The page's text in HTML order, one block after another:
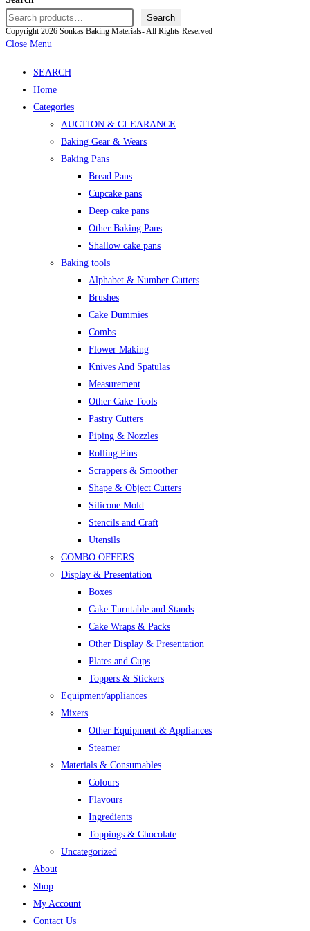
Search
Copyright 2026 Sonkas Baking Materials- All Rights Reserved
Close Menu
SEARCH
Home
Categories
AUCTION & CLEARANCE
Baking Gear & Wears
Baking Pans
Bread Pans
Cupcake pans
Deep cake pans
Other Baking Pans
Shallow cake pans
Baking tools
Alphabet & Number Cutters
Brushes
Cake Dummies
Combs
Flower Making
Knives And Spatulas
Measurement
Other Cake Tools
Pastry Cutters
Piping & Nozzles
Rolling Pins
Scrappers & Smoother
Shape & Object Cutters
Silicone Mold
Stencils and Craft
Utensils
COMBO OFFERS
Display & Presentation
Boxes
Cake Turntable and Stands
Cake Wraps & Packs
Other Display & Presentation
Plates and Cups
Toppers & Stickers
Equipment/appliances
Mixers
Other Equipment & Appliances
Steamer
Materials & Consumables
Colours
Flavours
Ingredients
Toppings & Chocolate
Uncategorized
About
Shop
My Account
Contact Us